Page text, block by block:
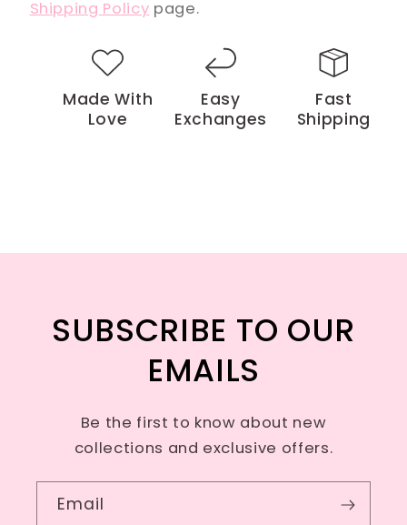
Shipping Policy page.
Made With
Love
Easy
Exchanges
Fast
Shipping
SUBSCRIBE TO OUR
EMAILS
Be the first to know about new
collections and exclusive offers.
Email